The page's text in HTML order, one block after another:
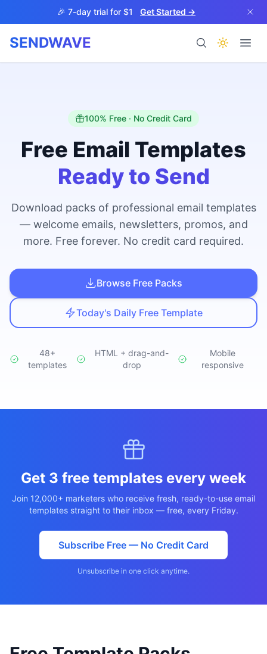
Skip to main content🎉 7-day trial for $1 Get Started →
SENDWAVE
BETA
Help
Studio NEW
Iniciar Sesión
100% Free · No Credit Card
Free Email Templates
Ready to Send
Download packs of professional email templates
— welcome emails, newsletters, promos, and
more. Free forever. No credit card required.
Browse Free Packs
Today's Daily Free Template
48+
templates
HTML + drag-and-
drop
Mobile
responsive
Get 3 free templates every week
Join 12,000+ marketers who receive fresh, ready-to-use email
templates straight to their inbox — free, every Friday.
Subscribe Free — No Credit Card
Unsubscribe in one click anytime.